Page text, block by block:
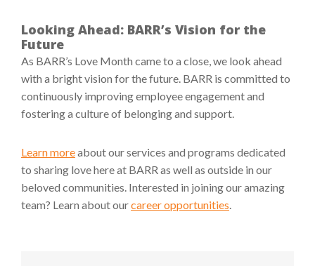
Looking Ahead: BARR’s Vision for the
Future
As BARR’s Love Month came to a close, we look ahead
with a bright vision for the future. BARR is committed to
continuously improving employee engagement and
fostering a culture of belonging and support.
Learn moreabout our services and programs dedicated
to sharing love here at BARR as well as outside in our
beloved communities. Interested in joining our amazing
team? Learn about ourcareer opportunities.